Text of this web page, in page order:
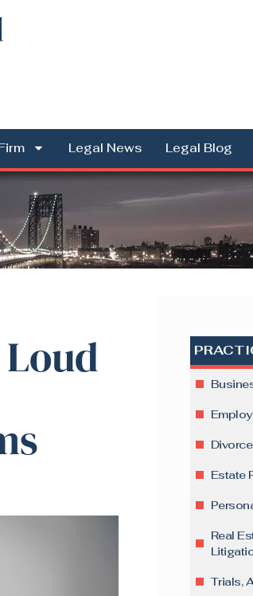
Legal News Legal Blog
Estate
Real
Trials,